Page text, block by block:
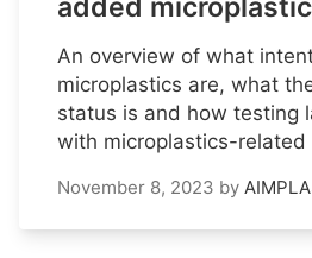
added
An overview of what
microplastics are, what
status is and how testing
with microplastics-related
November 8, 2023 by